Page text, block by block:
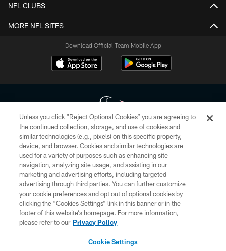
NFL CLUBS
MORE NFL SITES
Download Official Team Mobile App
Copyright © 2026 Houston Texans. All rights reserved. No portion of
HoustonTexans.com may be duplicated, redistributed or manipulated in any
form. By accessing any information beyond this page, you agree to abide by
the HoustonTexans.com Privacy Policy, Code of Conduct, and Terms and
Conditions.
PRIVACY POLICY
ACCESSIBILITY
CONTACT US
Unless you click “Reject Optional Cookies” you are agreeing to
the continued collection, storage, and use of cookies and
similar technologies (e.g., pixels) on this specific property,
device, and browser. Cookies and similar technologies are
used for a variety of purposes such as enhancing site
navigation, analyzing site usage, and assisting in our
marketing and advertising efforts, including targeted
advertising through third parties. You can further customize
your cookie preferences and opt out of optional cookies by
clicking the “Cookies Settings” link in this banner or in the
footer of this website’s homepage. For more information,
please refer to our Privacy Policy
Cookie Settings